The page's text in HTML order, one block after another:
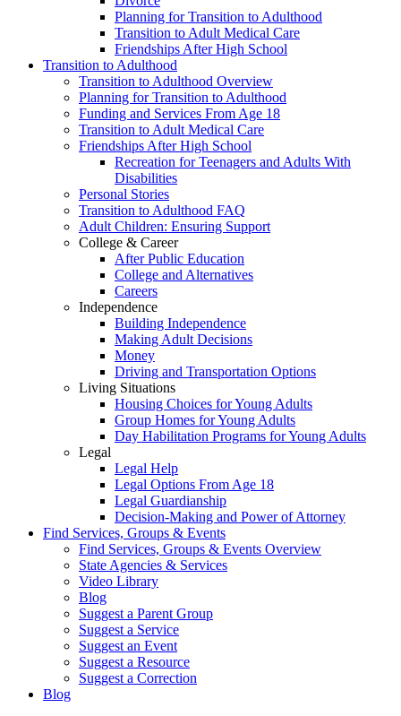
Planning for Transition to Adulthood
Transition to Adult Medical Care
Friendships After High School
Transition to Adulthood
Transition to Adulthood Overview
Planning for Transition to Adulthood
Funding and Services From Age 18
Transition to Adult Medical Care
Friendships After High School
Recreation for Teenagers and Adults With
Disabilities
Personal Stories
Transition to Adulthood FAQ
Adult Children: Ensuring Support
College & Career
After Public Education
College and Alternatives
Careers
Independence
Building Independence
Making Adult Decisions
Money
Driving and Transportation Options
Living Situations
Housing Choices for Young Adults
Group Homes for Young Adults
Day Habilitation Programs for Young Adults
Legal
Legal Help
Legal Options From Age 18
Legal Guardianship
Decision-Making and Power of Attorney
Find Services, Groups & Events
Find Services, Groups & Events Overview
State Agencies & Services
Video Library
Blog
Suggest a Parent Group
Suggest a Service
Suggest an Event
Suggest a Resource
Suggest a Correction
Blog